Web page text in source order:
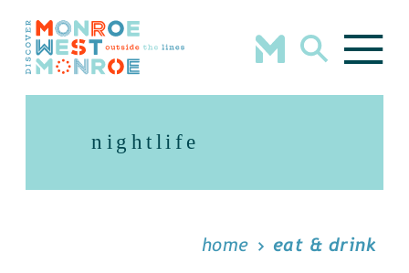
Skip to content
nightlife
home eat & drink